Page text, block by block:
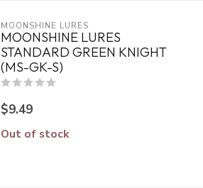
MOONSHINE LURES
MOONSHINE LURES
STANDARD GREEN KNIGHT
(MS-GK-S)
$9.49
Out of stock